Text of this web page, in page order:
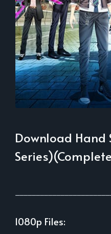
Download Hand
1080p Files: